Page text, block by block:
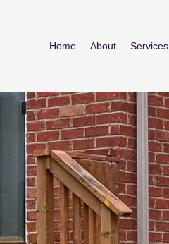
Home About Services